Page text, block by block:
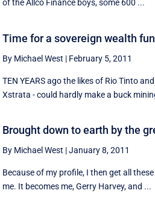
of the Allco Finance boys, some 600 ...
Time for a sovereign wealth
By Michael West | February 5, 2011
TEN YEARS ago the likes of Rio Tinto
Xstrata - could hardly make a buck
Brought down to earth by the
By Michael West |January 8, 2011
Because of my profile, I then get all
me. It becomes me, Gerry Harvey, and ...